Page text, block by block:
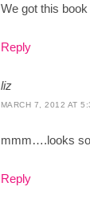
We got this
Reply
liz
MARCH 7, 2012 AT
mmm….looks so
Reply